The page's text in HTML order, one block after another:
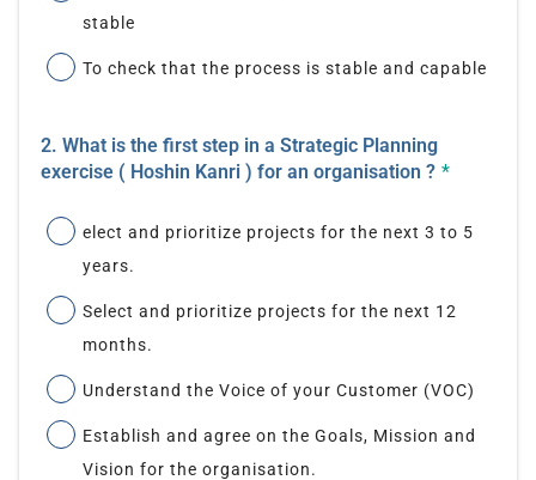
stable
To check that the process is stable and capable
2. What is the first step in a Strategic Planning
exercise ( Hoshin Kanri ) for an organisation ? *
elect and prioritize projects for the next 3 to 5
years.
Select and prioritize projects for the next 12
months.
Understand the Voice of your Customer (VOC)
Establish and agree on the Goals, Mission and
Vision for the organisation.